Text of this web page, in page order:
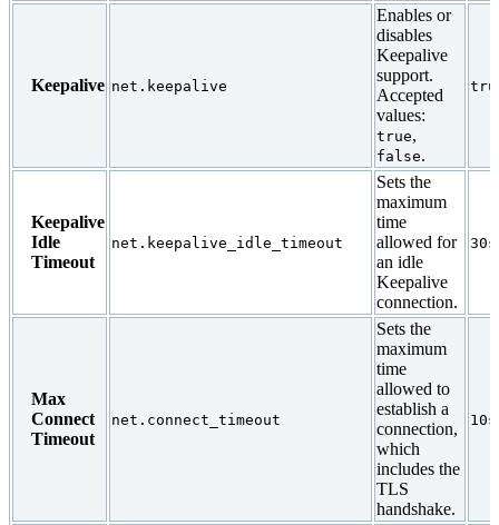
Keepalive net.keepalive
Enables or
disables
Keepalive
support.
Accepted
values:
true,
false.
Keepalive
Idle
Timeout
net.keepalive_idle_timeout
Sets the
maximum
time
allowed for
an idle
Keepalive
connection.
30s
Max
Connect
Timeout
net.connect_timeout
Sets the
maximum
time
allowed to
establish a
connection,
which
includes the
TLS
handshake.
10s